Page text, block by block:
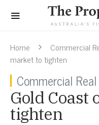
Home Commercial
market to tighten
Commercial
Gold Coast
tighten